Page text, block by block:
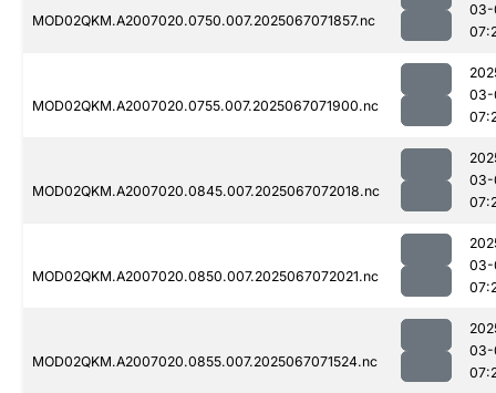
MOD02QKM.A2007020.0750.007.2025067071857.nc
03-
MOD02QKM.A2007020.0755.007.2025067071900.nc
03-
MOD02QKM.A2007020.0845.007.2025067072018.nc
03-
MOD02QKM.A2007020.0850.007.2025067072021.nc
03-
MOD02QKM.A2007020.0855.007.2025067071524.nc
03-